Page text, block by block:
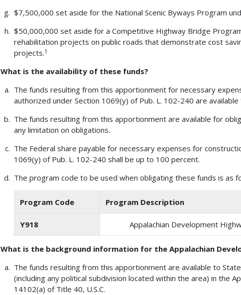
$7,500,000 set aside for the National Scenic Byways Program
$50,000,000 set aside for a Competitive Highway Bridge
rehabilitation projects on public roads that demonstrate cost
projects.1
What is the availability of these funds?
The funds resulting from this apportionment for necessary
authorized under Section 1069(y) of Pub. L. 102-240 are
The funds resulting from this apportionment are available for
any limitation on obligations.
The Federal share payable for necessary expenses for
1069(y) of Pub. L. 102-240 shall be up to 100 percent.
The program code to be used when obligating these funds is as
Program Code Program Description
Y918 Appalachian Development
What is the background information for the Appalachian
The funds resulting from this apportionment are available to
(including any political subdivision located within the area) in the
14102(a) of Title 40, U.S.C.